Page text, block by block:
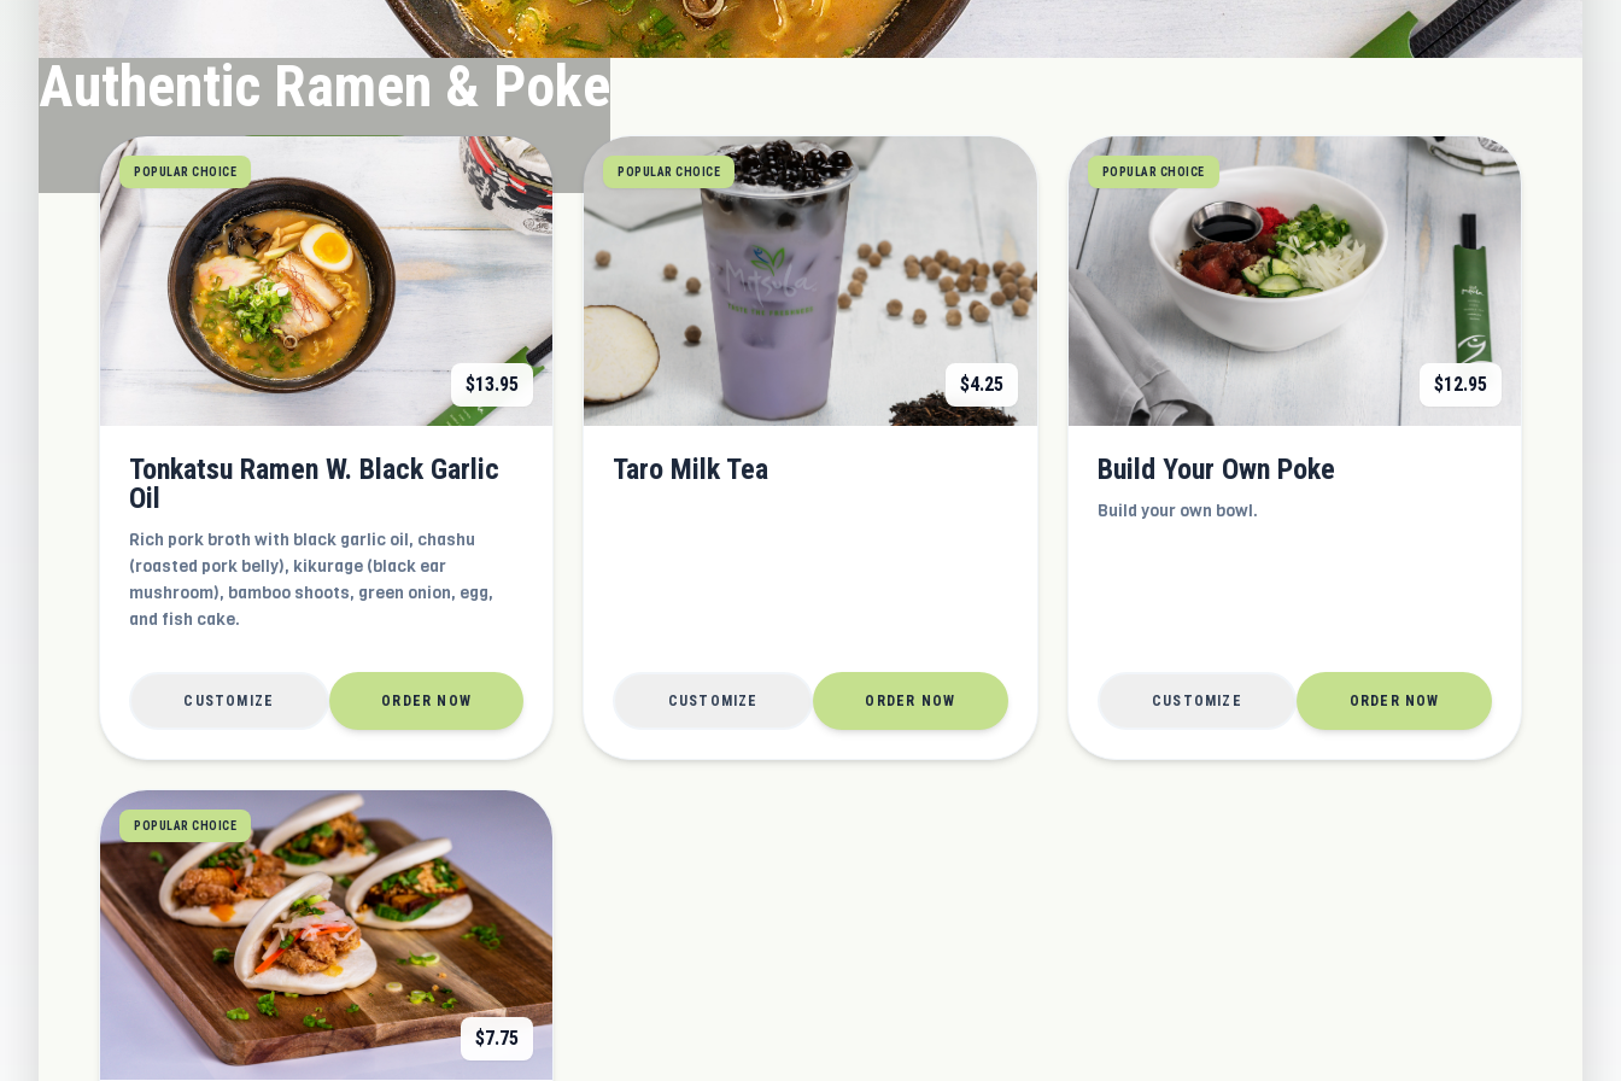
Authentic Ramen & Poke
POPULAR CHOICE
$13.95
Tonkatsu Ramen W. Black Garlic
Oil
Rich pork broth with black garlic oil, chashu
(roasted pork belly), kikurage (black ear
mushroom), bamboo shoots, green onion, egg,
and fish cake.
CUSTOMIZE ORDER NOW
POPULAR CHOICE
$4.25
Taro Milk Tea
CUSTOMIZE ORDER NOW
POPULAR CHOICE
$12.95
Build Your Own Poke
Build your own bowl.
CUSTOMIZE ORDER NOW
POPULAR CHOICE
$7.75